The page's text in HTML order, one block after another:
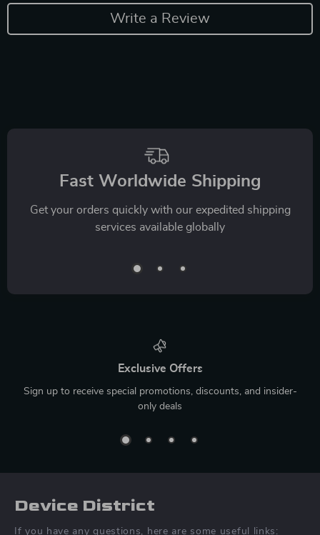
Write a Review
Fast Worldwide Shipping
Get your orders quickly with our expedited shipping
services available globally
Exclusive Offers
Sign up to receive special promotions, discounts, and insider-
only deals
Device District
If you have any questions, here are some useful links: